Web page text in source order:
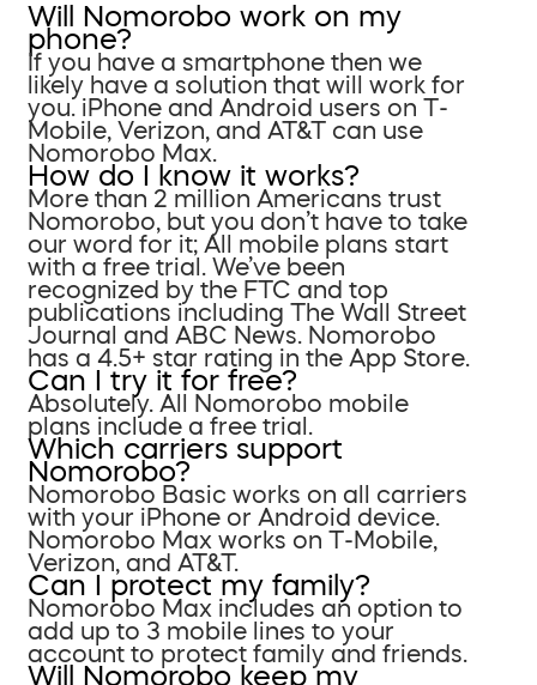
Will Nomorobo work on my
phone?
If you have a smartphone then we
likely have a solution that will work for
you. iPhone and Android users on T-
Mobile, Verizon, and AT&T can use
Nomorobo Max.
How do I know it works?
More than 2 million Americans trust
Nomorobo, but you don’t have to take
our word for it; All mobile plans start
with a free trial. We’ve been
recognized by the FTC and top
publications including The Wall Street
Journal and ABC News. Nomorobo
has a 4.5+ star rating in the App Store.
Can I try it for free?
Absolutely. All Nomorobo mobile
plans include a free trial.
Which carriers support
Nomorobo?
Nomorobo Basic works on all carriers
with your iPhone or Android device.
Nomorobo Max works on T-Mobile,
Verizon, and AT&T.
Can I protect my family?
Nomorobo Max includes an option to
add up to 3 mobile lines to your
account to protect family and friends.
Will Nomorobo keep my